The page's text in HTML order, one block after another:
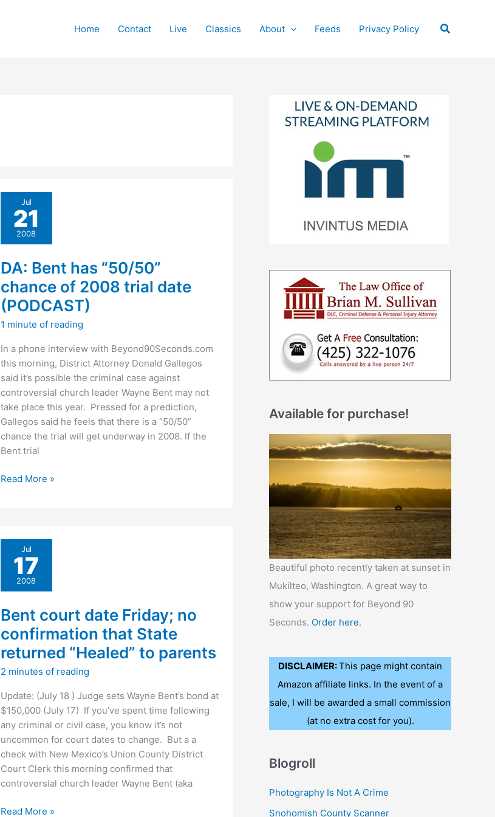
Home Contact Live Classics About Feeds Privacy Policy Search
Jul
21
2008
DA: Bent has “50/50”
chance of 2008 trial date
(PODCAST)
1 minute of reading
In a phone interview with Beyond90Seconds.com
this morning, District Attorney Donald Gallegos
said it’s possible the criminal case against
controversial church leader Wayne Bent may not
take place this year. Pressed for a prediction,
Gallegos said he feels that there is a “50/50”
chance the trial will get underway in 2008. If the
Bent trial
DA:
chance
2008
date
(PODCAST)
Read More »
Jul
17
2008
Bent court date Friday; no
confirmation that State
returned “Healed” to parents
2 minutes of reading
Update: (July 18 ) Judge sets Wayne Bent’s bond at
$150,000 (July 17) If you’ve spent time following
any criminal or civil case, you know it’s not
uncommon for court dates to change. But a a
check with New Mexico’s Union County District
Court Clerk this morning confirmed that
controversial church leader Wayne Bent (aka
Bent
Read More »
Available for purchase!
Beautiful photo recently taken at sunset in
Mukilteo, Washington. A great way to
show your support for Beyond 90
Seconds. Order here.
DISCLAIMER:This page might contain
Amazon affiliate links. In the event of a
sale, I will be awarded a small commission
(at no extra cost for you).
Blogroll
Photography Is Not A Crime
Snohomish County Scanner